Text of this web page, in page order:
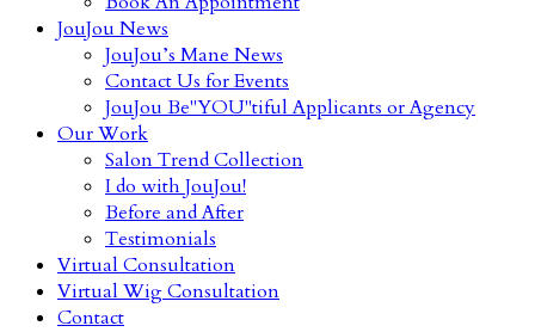
JouJou News
JouJou’s Mane News
Contact Us for Events
JouJou Be"YOU"tiful Applicants or Agency
Our Work
Salon Trend Collection
I do with JouJou!
Before and After
Testimonials
Virtual Consultation
Virtual Wig Consultation
Contact